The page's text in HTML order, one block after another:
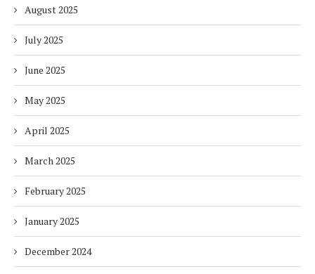
August 2025
July 2025
June 2025
May 2025
April 2025
March 2025
February 2025
January 2025
December 2024